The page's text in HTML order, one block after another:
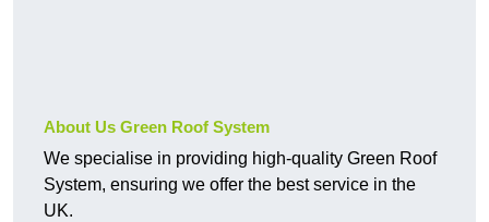
About Us Green Roof System
We specialise in providing high-quality Green Roof
System, ensuring we offer the best service in the
UK.